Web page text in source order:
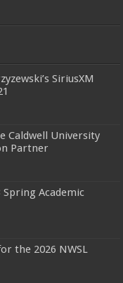
SiriusXM
Caldwell University
Partner
Spring Academic
the 2026 NWSL